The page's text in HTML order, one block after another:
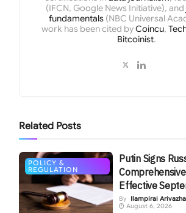
(IFCN, Google News Initiative), and
fundamentals(NBC Universal
work has been cited byCoincu,
Bitcoinist.
Related Posts
POLICY &
REGULATION
Putin Signs
Effective
By
Ilampirai
August 6, 2026